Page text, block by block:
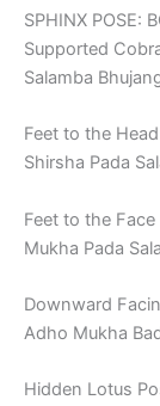
SPHINX POSE:
Supported
Salamba
Feet to the
Shirsha Pada
Feet to the
Mukha Pada
Downward
Adho Mukha
Hidden Lotus